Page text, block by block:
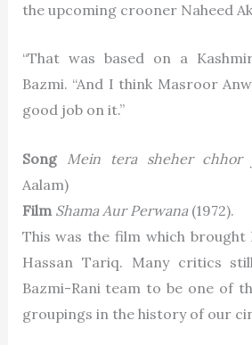
the upcoming crooner Naheed
“That was based on a
Bazmi. “And I think Masroor
good job on it.”
SongMein tera sheher chhor
Aalam)
FilmShama Aur Perwana (1972).
This was the film which
Hassan Tariq. Many critics
Bazmi-Rani team to be one of
groupings in the history of our